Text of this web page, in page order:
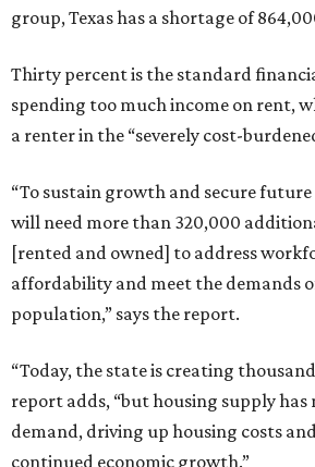
group, Texas has a shortage of
Thirty percent is the standard
spending too much income on rent,
a renter in the “severely cost-
“To sustain growth and secure future
will need more than 320,000
[rented and owned] to address
affordability and meet the demands
population,” says the report.
“Today, the state is creating
report adds, “but housing supply
demand, driving up housing costs
continued economic growth.”